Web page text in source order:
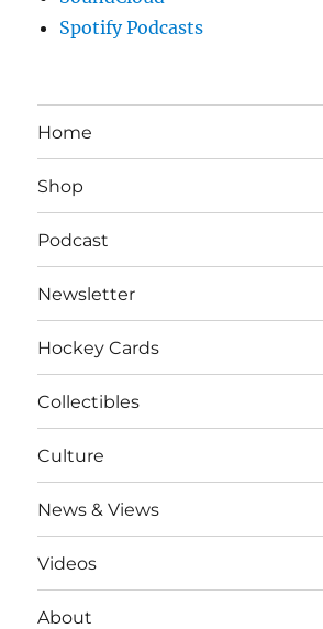
Spotify Podcasts
Home
Shop
Podcast
Newsletter
Hockey Cards
Collectibles
Culture
News & Views
Videos
About